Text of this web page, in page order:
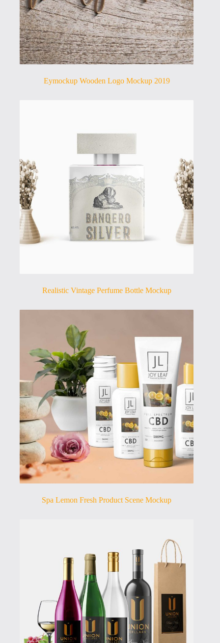
Eymockup Wooden Logo Mockup 2019
Realistic Vintage Perfume Bottle Mockup
Spa Lemon Fresh Product Scene Mockup